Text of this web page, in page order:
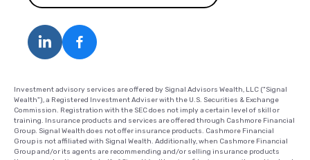
Investment advisory services are offered by Signal Advisors Wealth, LLC ("Signal
Wealth"), a Registered Investment Adviser with the U.S. Securities & Exchange
Commission. Registration with the SEC does not imply a certain level of skill or
training. Insurance products and services are offered through Cashmore Financial
Group. Signal Wealth does not offer insurance products. Cashmore Financial
Group is not affiliated with Signal Wealth. Additionally, when Cashmore Financial
Group and/or its agents are recommending and/or selling insurance products